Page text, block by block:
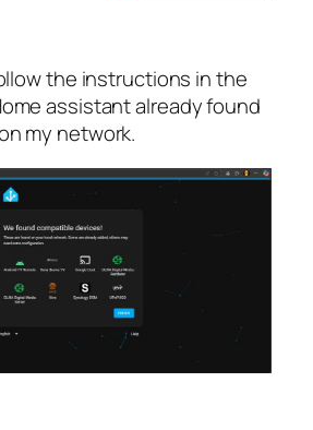
the instructions in the
assistant already found
my network.